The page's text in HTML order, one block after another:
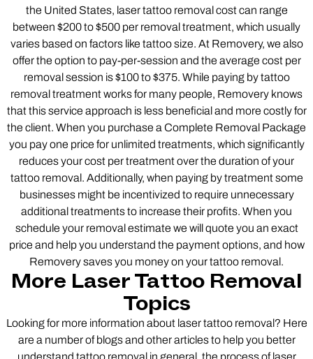
the United States, laser tattoo removal cost can range
between $200 to $500 per removal treatment, which usually
varies based on factors like tattoo size. At Removery, we also
offer the option to pay-per-session and the average cost per
removal session is $100 to $375. While paying by tattoo
removal treatment works for many people, Removery knows
that this service approach is less beneficial and more costly for
the client. When you purchase a Complete Removal Package
you pay one price for unlimited treatments, which significantly
reduces your cost per treatment over the duration of your
tattoo removal. Additionally, when paying by treatment some
businesses might be incentivized to require unnecessary
additional treatments to increase their profits. When you
schedule your removal estimate we will quote you an exact
price and help you understand the payment options, and how
Removery saves you money on your tattoo removal.
More Laser Tattoo Removal
Topics
Looking for more information about laser tattoo removal? Here
are a number of blogs and other articles to help you better
understand tattoo removal in general, the process of laser